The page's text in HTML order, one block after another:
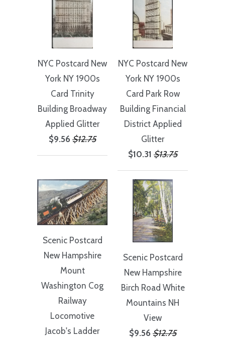
NYC Postcard New
York NY 1900s
Card Trinity
Building Broadway
Applied Glitter
$9.56 $12.75
NYC Postcard New
York NY 1900s
Card Park Row
Building Financial
District Applied
Glitter
$10.31 $13.75
Scenic Postcard
New Hampshire
Mount
Washington Cog
Railway
Locomotive
Jacob's Ladder
Scenic Postcard
New Hampshire
Birch Road White
Mountains NH
View
$9.56 $12.75